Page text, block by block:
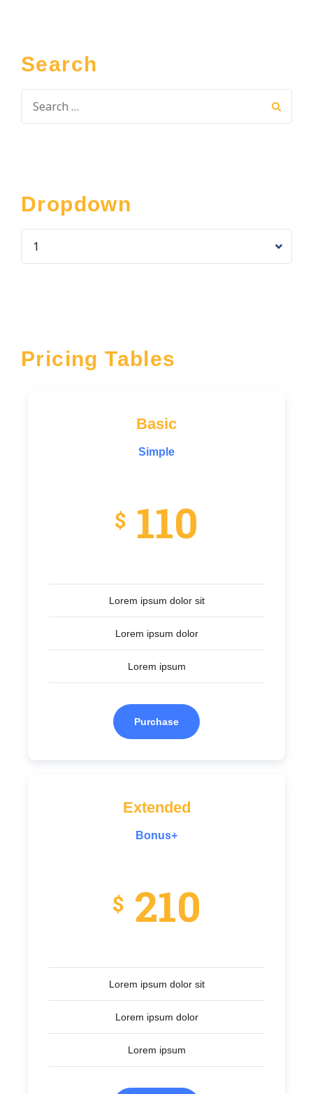
Search
Dropdown
Pricing Tables
Basic
Simple
$ 110
Lorem ipsum dolor sit
Lorem ipsum dolor
Lorem ipsum
Purchase
Extended
Bonus+
$ 210
Lorem ipsum dolor sit
Lorem ipsum dolor
Lorem ipsum